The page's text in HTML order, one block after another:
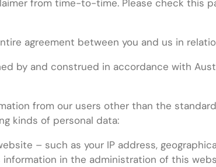
from time-to-time. Please check this
agreement between you and us in
by and construed in accordance with
from our users other than the
kinds of personal data:
– such as your IP address,
in the administration of this